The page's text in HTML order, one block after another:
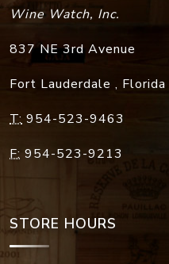
Wine Watch, Inc.
837 NE 3rd Avenue
Fort Lauderdale , Florida
T: 954-523-9463
F: 954-523-9213
STORE HOURS